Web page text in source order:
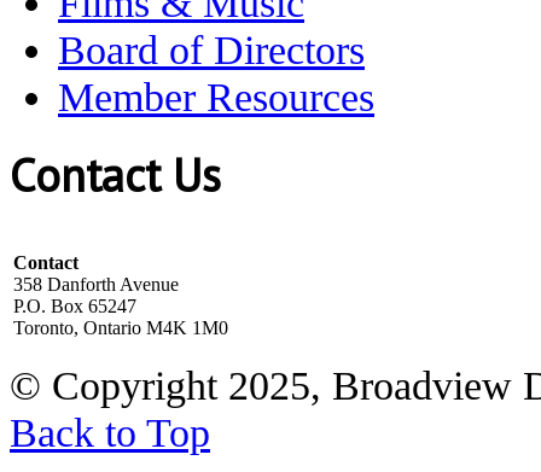
Board of Directors
Member Resources
Contact Us
Contact
358 Danforth Avenue
P.O. Box 65247
Toronto, Ontario M4K 1M0
© Copyright 2025, Broadview
Back to Top